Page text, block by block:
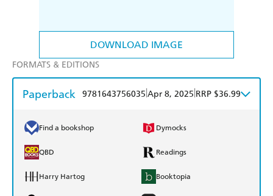
DOWNLOAD IMAGE
FORMATS & EDITIONS
Paperback 9781643756035 Apr 8, 2025 RRP $36.99
Find a bookshop Dymocks
QBD Readings
Harry Hartog Booktopia